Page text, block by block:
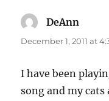
DeAnn
December 1, 2011 at
I have been
song and my